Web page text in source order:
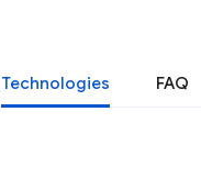
Technologies FAQ